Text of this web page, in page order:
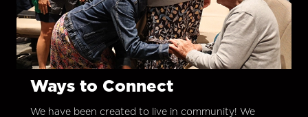
Ways to Connect
We have been created to live in community! We